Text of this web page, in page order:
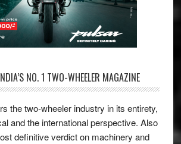
NO. 1 TWO-WHEELER MAGAZINE
the two-wheeler industry in its entirety,
and the international perspective. Also
definitive verdict on machinery and